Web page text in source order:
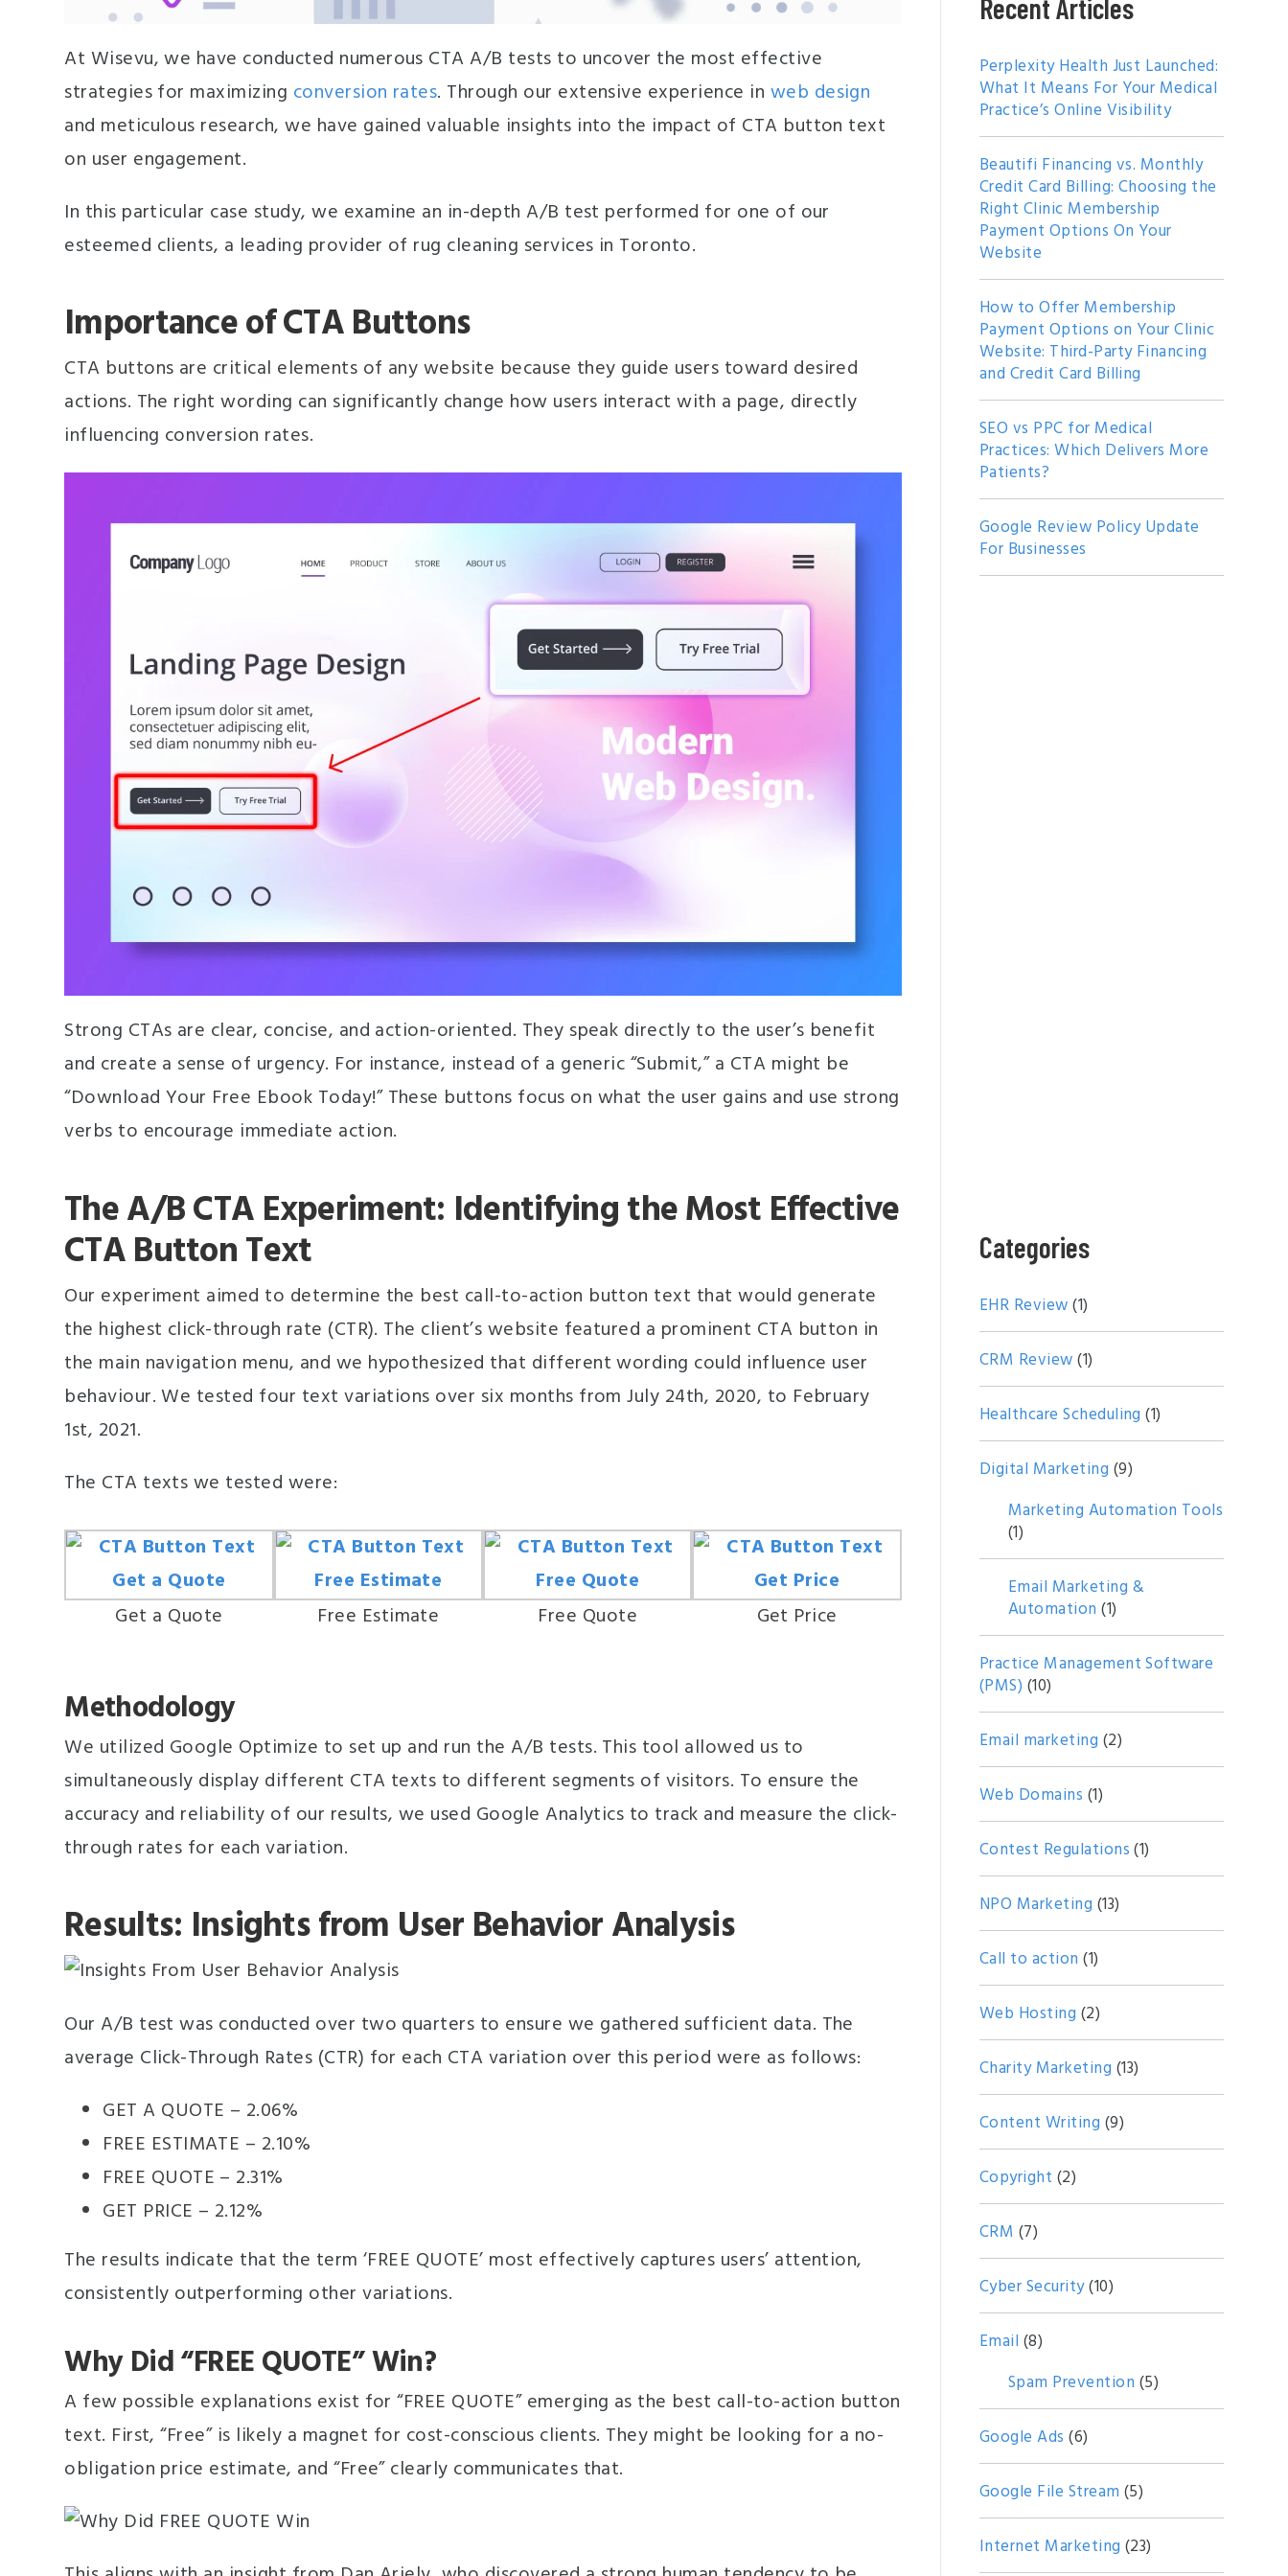
At Wisevu, we have conducted numerous CTA A/B tests to uncover the most effective
strategies for maximizing conversion rates. Through our extensive experience in web design
and meticulous research, we have gained valuable insights into the impact of CTA button text
on user engagement.
In this particular case study, we examine an in-depth A/B test performed for one of our
esteemed clients, a leading provider of rug cleaning services in Toronto.
Importance of CTA Buttons
CTA buttons are critical elements of any website because they guide users toward desired
actions. The right wording can significantly change how users interact with a page, directly
influencing conversion rates.
Strong CTAs are clear, concise, and action-oriented. They speak directly to the user’s benefit
and create a sense of urgency. For instance, instead of a generic “Submit,” a CTA might be
“Download Your Free Ebook Today!” These buttons focus on what the user gains and use strong
verbs to encourage immediate action.
The A/B CTA Experiment: Identifying the Most Effective
CTA Button Text
Our experiment aimed to determine the best call-to-action button text that would generate
the highest click-through rate (CTR). The client’s website featured a prominent CTA button in
the main navigation menu, and we hypothesized that different wording could influence user
behaviour. We tested four text variations over six months from July 24th, 2020, to February
1st, 2021.
The CTA texts we tested were:
Get a Quote Free Estimate Free Quote Get Price
Methodology
We utilized Google Optimize to set up and run the A/B tests. This tool allowed us to
simultaneously display different CTA texts to different segments of visitors. To ensure the
accuracy and reliability of our results, we used Google Analytics to track and measure the click-
through rates for each variation.
Results: Insights from User Behavior Analysis
Our A/B test was conducted over two quarters to ensure we gathered sufficient data. The
average Click-Through Rates (CTR) for each CTA variation over this period were as follows:
GET A QUOTE – 2.06%
FREE ESTIMATE – 2.10%
FREE QUOTE – 2.31%
GET PRICE – 2.12%
The results indicate that the term ‘FREE QUOTE’ most effectively captures users’ attention,
consistently outperforming other variations.
Why Did “FREE QUOTE” Win?
A few possible explanations exist for “FREE QUOTE” emerging as the best call-to-action button
text. First, “Free” is likely a magnet for cost-conscious clients. They might be looking for a no-
obligation price estimate, and “Free” clearly communicates that.
Recent Articles
Perplexity Health Just Launched:
What It Means For Your Medical
Practice’s Online Visibility
Beautifi Financing vs. Monthly
Credit Card Billing: Choosing the
Right Clinic Membership
Payment Options On Your
Website
How to Offer Membership
Payment Options on Your Clinic
Website: Third-Party Financing
and Credit Card Billing
SEO vs PPC for Medical
Practices: Which Delivers More
Patients?
Google Review Policy Update
For Businesses
Categories
EHR Review(1)
CRM Review(1)
Healthcare Scheduling (1)
Digital Marketing (9)
Marketing Automation Tools
(1)
Email Marketing &
Automation (1)
Practice Management Software
(PMS) (10)
Email marketing (2)
Web Domains (1)
Contest Regulations(1)
NPO Marketing (13)
Call to action (1)
Web Hosting (2)
Charity Marketing (13)
Content Writing (9)
Copyright (2)
CRM (7)
Cyber Security(10)
Email (8)
Spam Prevention (5)
Google Ads (6)
Google File Stream (5)
Internet Marketing (23)